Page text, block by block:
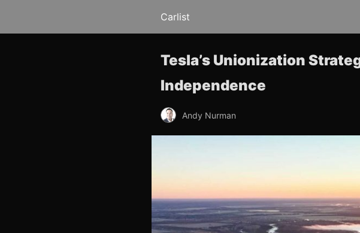
Carlist
Tesla’s Unionization
Independence
Andy Nurman